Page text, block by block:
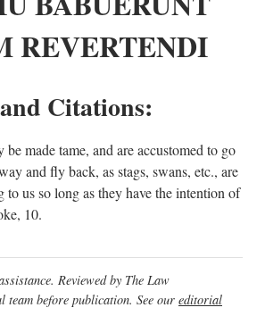
REVERTENDI
Citations:
made tame, and are accustomed to go
and fly back, as stags, swans, etc., are
to us so long as they have the intention of
10.
Reviewed by The Law
before publication. See our editorial